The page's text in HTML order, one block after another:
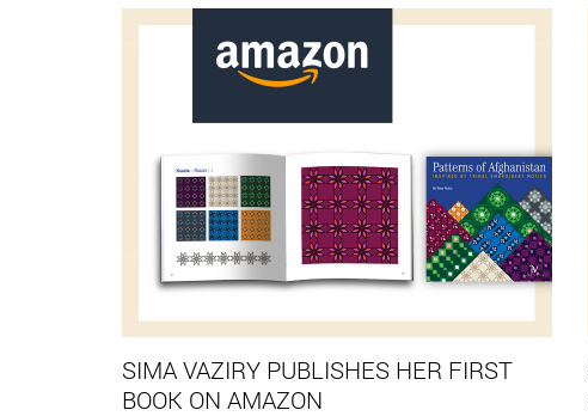
SIMA VAZIRY PUBLISHES HER FIRST
BOOK ON AMAZON